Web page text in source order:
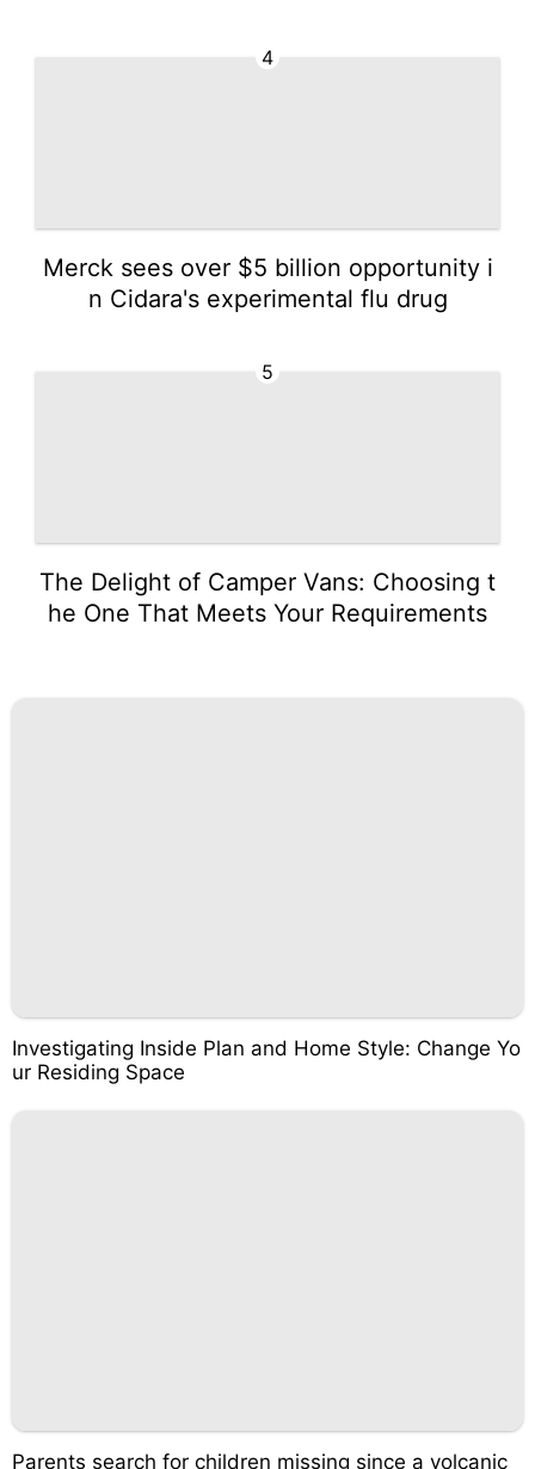
4
Merck sees over $5 billion opportunity i
n Cidara's experimental flu drug
5
The Delight of Camper Vans: Choosing t
he One That Meets Your Requirements
Investigating Inside Plan and Home Style: Change Yo
ur Residing Space
Parents search for children missing since a volcanic